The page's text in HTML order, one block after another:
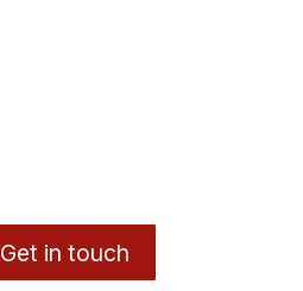
Get in touch